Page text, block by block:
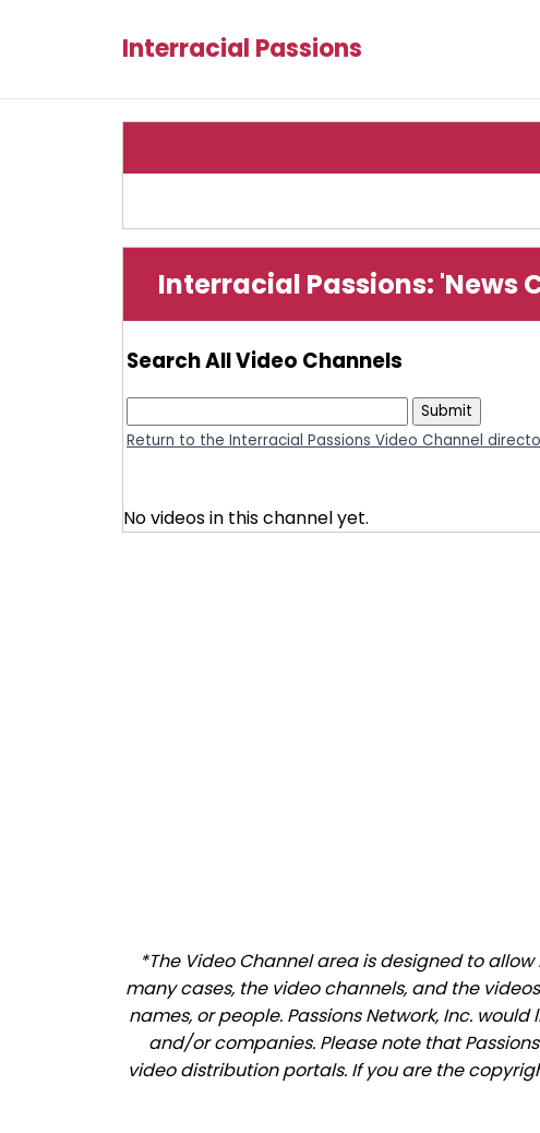
Interracial Passions
Interracial Passions: 'News
Search All Video Channels
Return to the Interracial Passions Video Channel
No videos in this channel yet.
*The Video Channel area is designed to
many cases, the video channels, and the
names, or people. Passions Network, Inc.
and/or companies. Please note that
video distribution portals. If you are the